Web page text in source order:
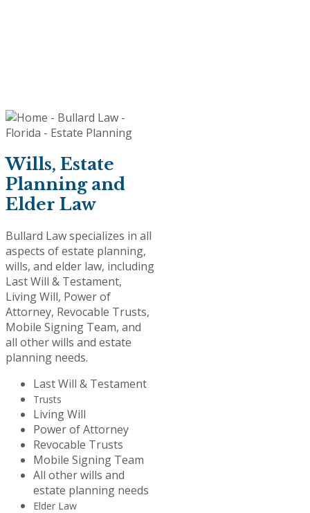
Wills, Estate
Planning and
Elder Law
Bullard Law specializes in all
aspects of estate planning,
wills, and elder law, including
Last Will & Testament,
Living Will, Power of
Attorney, Revocable Trusts,
Mobile Signing Team, and
all other wills and estate
planning needs.
Last Will & Testament
Trusts
Living Will
Power of Attorney
Revocable Trusts
Mobile Signing Team
All other wills and
estate planning needs
Elder Law